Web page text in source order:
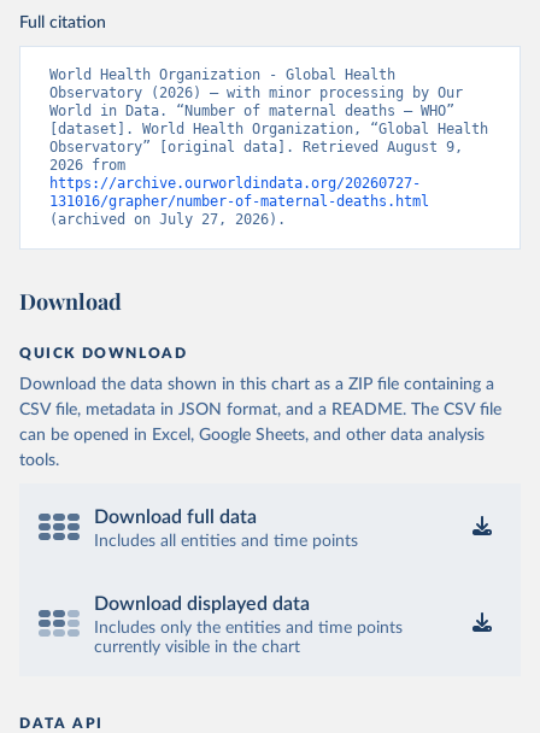
Full citation
World Health Organization - Global Health
Observatory (2026) – with minor processing by Our
World in Data. “Number of maternal deaths – WHO”
[dataset]. World Health Organization, “Global Health
Observatory” [original data]. Retrieved August 9,
https://archive.ourworldindata.org/20260727-
131016/grapher/number-of-maternal-deaths.html
(archived on July 27, 2026).
Download
QUICK DOWNLOAD
Download the data shown in this chart as a ZIP file containing a
CSV file, metadata in JSON format, and a README. The CSV file
can be opened in Excel, Google Sheets, and other data analysis
tools.
Download full data
Includes all entities and time points
Download displayed data
Includes only the entities and time points
currently visible in the chart
DATA API